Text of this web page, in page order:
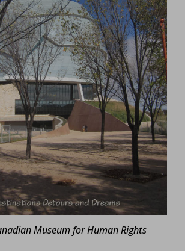
Museum for Human Rights